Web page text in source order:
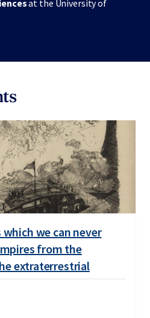
at the University of
we can never
from the
extraterrestrial